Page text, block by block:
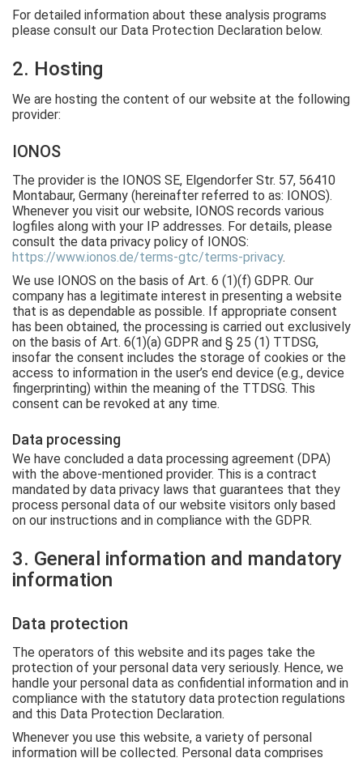
For detailed information about these analysis programs
please consult our Data Protection Declaration below.
2. Hosting
We are hosting the content of our website at the following
provider:
IONOS
The provider is the IONOS SE, Elgendorfer Str. 57, 56410
Montabaur, Germany (hereinafter referred to as: IONOS).
Whenever you visit our website, IONOS records various
logfiles along with your IP addresses. For details, please
consult the data privacy policy of IONOS:
https://www.ionos.de/terms-gtc/terms-privacy.
We use IONOS on the basis of Art. 6 (1)(f) GDPR. Our
company has a legitimate interest in presenting a website
that is as dependable as possible. If appropriate consent
has been obtained, the processing is carried out exclusively
on the basis of Art. 6(1)(a) GDPR and § 25 (1) TTDSG,
insofar the consent includes the storage of cookies or the
access to information in the user’s end device (e.g., device
fingerprinting) within the meaning of the TTDSG. This
consent can be revoked at any time.
Data processing
We have concluded a data processing agreement (DPA)
with the above-mentioned provider. This is a contract
mandated by data privacy laws that guarantees that they
process personal data of our website visitors only based
on our instructions and in compliance with the GDPR.
3. General information and mandatory
information
Data protection
The operators of this website and its pages take the
protection of your personal data very seriously. Hence, we
handle your personal data as confidential information and in
compliance with the statutory data protection regulations
and this Data Protection Declaration.
Whenever you use this website, a variety of personal
information will be collected. Personal data comprises